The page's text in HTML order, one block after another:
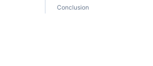
Conclusion